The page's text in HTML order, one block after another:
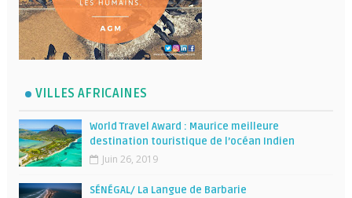
VILLES AFRICAINES
World Travel Award : Maurice meilleure
destination touristique de l’océan Indien
Juin 26, 2019
SÉNÉGAL/ La Langue de Barbarie